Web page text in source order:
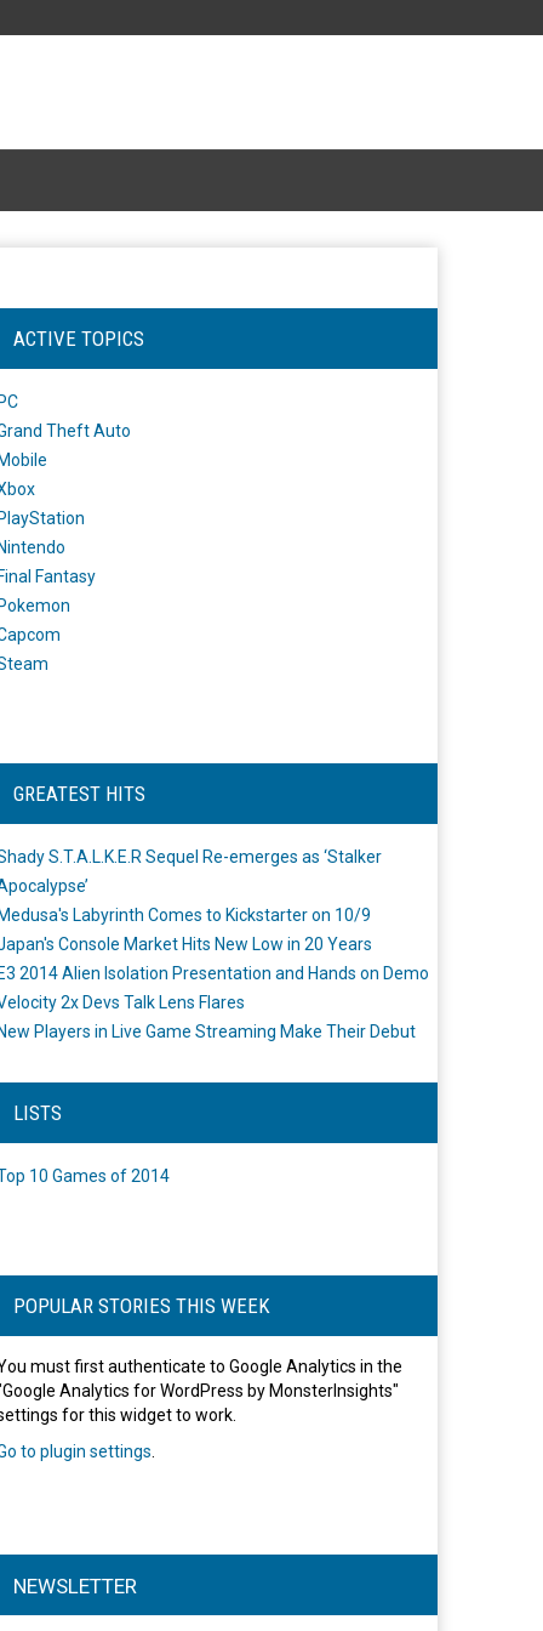
ACTIVE TOPICS
PC
Theft Auto
Mobile
PlayStation
Nintendo
Final Fantasy
Pokemon
GREATEST HITS
S.T.A.L.K.E.R Sequel Re-emerges as ‘Stalker
Medusa's Labyrinth Comes to Kickstarter on 10/9
Console Market Hits New Low in 20 Years
E3 2014 Alien Isolation Presentation and Hands on Demo
2x Devs Talk Lens Flares
New Players in Live Game Streaming Make Their Debut
LISTS
10 Games of 2014
POPULAR STORIES THIS WEEK
must first authenticate to Google Analytics in the
Analytics for WordPress by MonsterInsights"
for this widget to work.
to plugin settings
NEWSLETTER